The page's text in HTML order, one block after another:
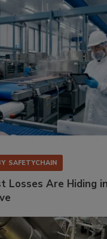
SAFETYCHAIN
Losses Are Hiding